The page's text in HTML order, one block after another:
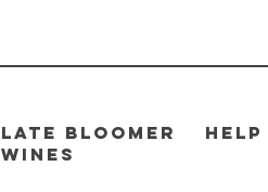
Late Bloomer
Wines
HELP